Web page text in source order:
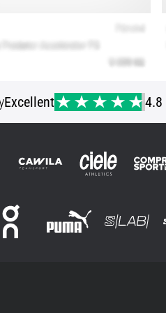
Excellent 4.8